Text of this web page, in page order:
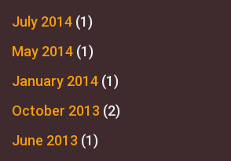
July 2014 (1)
May 2014 (1)
January 2014 (1)
October 2013 (2)
June 2013 (1)